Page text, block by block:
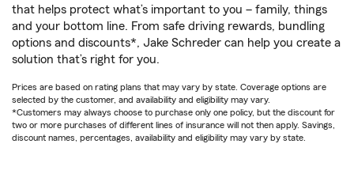
that helps protect what’s important to you – family, things
and your bottom line. From safe driving rewards, bundling
options and discounts*, Jake Schreder can help you create a
solution that’s right for you.
Prices are based on rating plans that may vary by state. Coverage options are
selected by the customer, and availability and eligibility may vary.
*Customers may always choose to purchase only one policy, but the discount for
two or more purchases of different lines of insurance will not then apply. Savings,
discount names, percentages, availability and eligibility may vary by state.